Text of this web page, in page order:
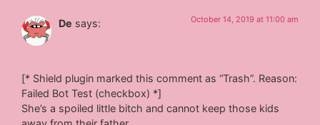
De says: October 14, 2019 at 11:00 am
[* Shield plugin marked this comment as “Trash”. Reason:
Failed Bot Test (checkbox) *]
She’s a spoiled little bitch and cannot keep those kids